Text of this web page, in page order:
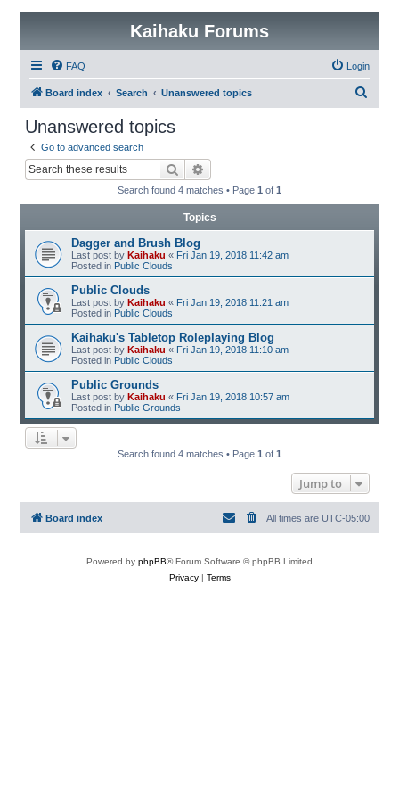
Kaihaku Forums
FAQ Login
Board index Search Unanswered topics
Unanswered topics
Go to advanced search
Search
Search found 4 matches • Page 1 of 1
Topics
Dagger and Brush Blog
Last post by Kaihaku « Fri Jan 19, 2018 11:42 am
Posted in Public Clouds
Public Clouds
Last post by Kaihaku « Fri Jan 19, 2018 11:21 am
Posted in Public Clouds
Kaihaku's Tabletop Roleplaying Blog
Last post by Kaihaku « Fri Jan 19, 2018 11:10 am
Posted in Public Clouds
Public Grounds
Last post by Kaihaku « Fri Jan 19, 2018 10:57 am
Posted in Public Grounds
Search found 4 matches • Page 1 of 1
Jump to
Board index All times are UTC-05:00
Powered by phpBB® Forum Software © phpBB Limited
Privacy| Terms